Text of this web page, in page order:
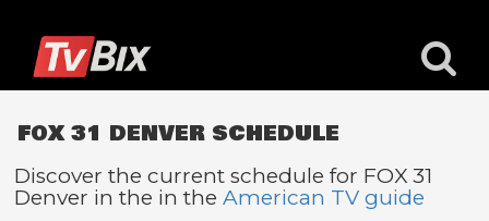
FOX 31 DENVER SCHEDULE
Discover the current schedule for FOX 31
Denver in the in the American TV guide